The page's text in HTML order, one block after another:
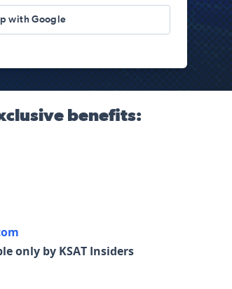
with Google
benefits:
only by KSAT Insiders